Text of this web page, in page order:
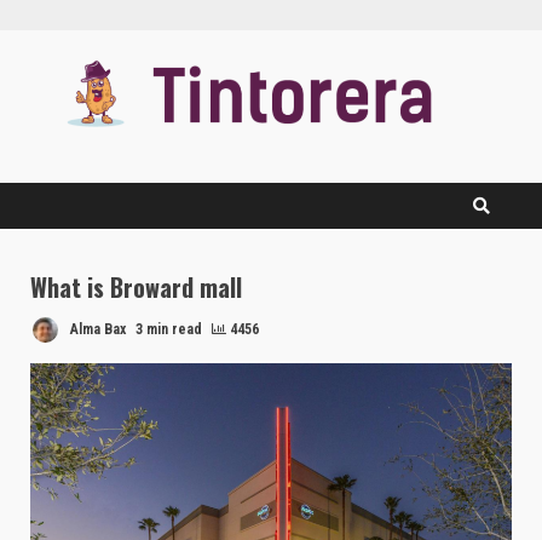
What is Broward mall
Alma Bax 3 min read 4456